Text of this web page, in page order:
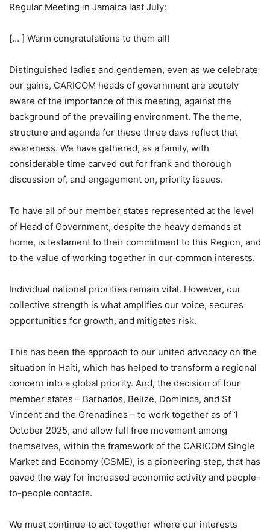
Regular Meeting in Jamaica last July:
[… ] Warm congratulations to them all!
Distinguished ladies and gentlemen, even as we celebrate
our gains, CARICOM heads of government are acutely
aware of the importance of this meeting, against the
background of the prevailing environment. The theme,
structure and agenda for these three days reflect that
awareness. We have gathered, as a family, with
considerable time carved out for frank and thorough
discussion of, and engagement on, priority issues.
To have all of our member states represented at the level
of Head of Government, despite the heavy demands at
home, is testament to their commitment to this Region, and
to the value of working together in our common interests.
Individual national priorities remain vital. However, our
collective strength is what amplifies our voice, secures
opportunities for growth, and mitigates risk.
This has been the approach to our united advocacy on the
situation in Haiti, which has helped to transform a regional
concern into a global priority. And, the decision of four
member states – Barbados, Belize, Dominica, and St
Vincent and the Grenadines – to work together as of 1
October 2025, and allow full free movement among
themselves, within the framework of the CARICOM Single
Market and Economy (CSME), is a pioneering step, that has
paved the way for increased economic activity and people-
to-people contacts.
We must continue to act together where our interests